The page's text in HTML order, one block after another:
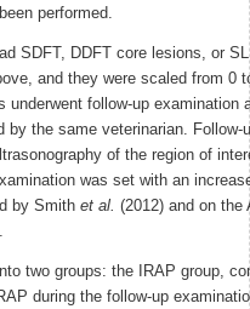
performed.
SDFT, DDFT core lesions, or
and they were scaled from 0
underwent follow-up examination
by the same veterinarian. Follow-
of the region of
was set with an
by Smith et al. (2012) and on the
two groups: the IRAP group,
during the follow-up